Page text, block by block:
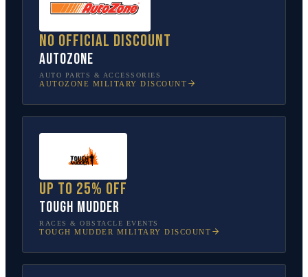
No official discount
AutoZone
AUTO PARTS & ACCESSORIES
AUTOZONE MILITARY DISCOUNT
Up to 25% off
Tough Mudder
RACES & OBSTACLE EVENTS
TOUGH MUDDER MILITARY DISCOUNT